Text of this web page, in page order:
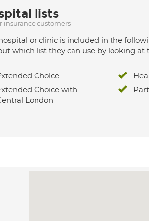
lists
insurance customers
or clinic is included in the
which list they can use by looking
Choice
Choice with
London